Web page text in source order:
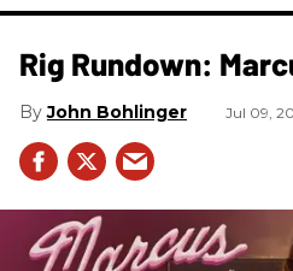
Rig Rundown:
John Bohlinger Jul 09,